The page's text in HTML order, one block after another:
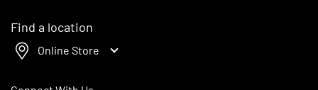
Find a location
Online Store